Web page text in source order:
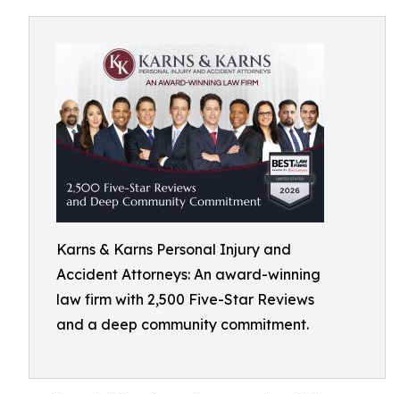
Karns & Karns Personal Injury and
Accident Attorneys: An award-winning
law firm with 2,500 Five-Star Reviews
and a deep community commitment.